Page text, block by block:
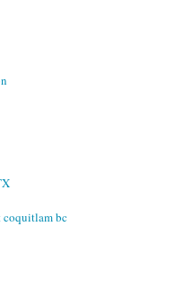
coquitlam bc